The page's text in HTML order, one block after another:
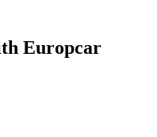
Europcar